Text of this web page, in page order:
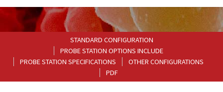
STANDARD CONFIGURATION
PROBE STATION OPTIONS INCLUDE
PROBE STATION SPECIFICATIONS
OTHER CONFIGURATIONS
PDF